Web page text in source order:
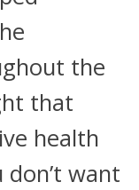
the
that
health
don’t want